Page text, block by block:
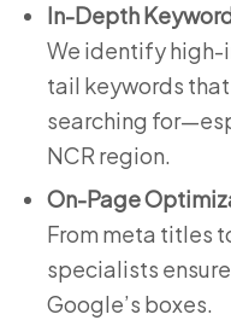
In-Depth
We identify high-
tail keywords
searching
NCR region.
On-Page
From meta titles
specialists
Google’s boxes.